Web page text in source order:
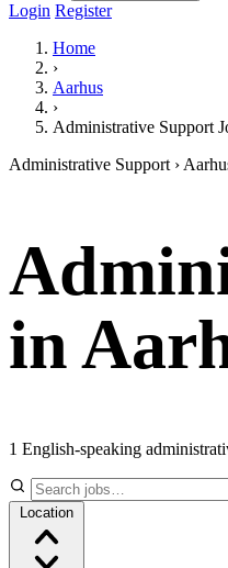
Login Register
Home
›
Aarhus
›
Administrative Support
Administrative Support›
in
1 English-speaking
Location